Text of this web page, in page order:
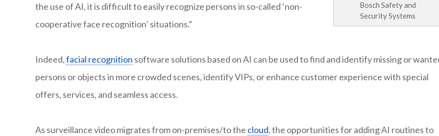
Bosch Safety and
Security Systems
the use of AI, it is difficult to easily recognize persons in so-called ‘non-
cooperative face recognition’ situations.”
Indeed,facial recognition software solutions based on AI can be used to find and identify missing or
persons or objects in more crowded scenes, identify VIPs, or enhance customer experience with special
offers, services, and seamless access.
As surveillance video migrates from on-premises/to the cloud, the opportunities for adding AI routines to